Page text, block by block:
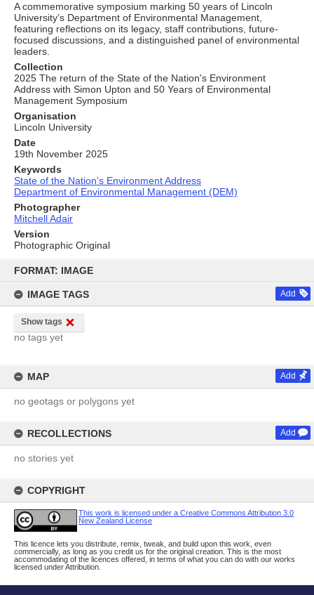
content
FORMAT: IMAGE
IMAGE TAGS Add
Show tags
no tags yet
MAP Add
no geotags or polygons yet
RECOLLECTIONS Add
no stories yet
COPYRIGHT
This work is licensed under a Creative Commons Attribution 3.0
New Zealand License
This licence lets you distribute, remix, tweak, and build upon this work, even
commercially, as long as you credit us for the original creation. This is the most
accommodating of the licences offered, in terms of what you can do with our works
licensed under Attribution.
A commemorative symposium marking 50 years of Lincoln
University’s Department of Environmental Management,
featuring reflections on its legacy, staff contributions, future-
focused discussions, and a distinguished panel of environmental
leaders.
Collection
2025 The return of the State of the Nation's Environment
Address with Simon Upton and 50 Years of Environmental
Management Symposium
Organisation
Lincoln University
Date
19th November 2025
Keywords
State of the Nation's Environment Address
Department of Environmental Management (DEM)
Photographer
Mitchell Adair
Version
Photographic Original